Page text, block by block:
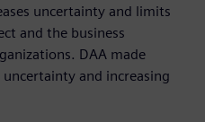
uncertainty and limits
and the business
DAA made
and increasing